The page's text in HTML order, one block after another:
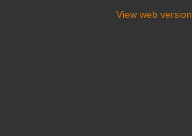
View web version